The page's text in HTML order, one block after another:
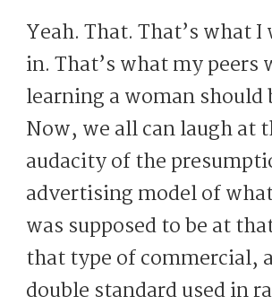
Yeah. That. That’s what I
in. That’s what my peers
learning a woman should
Now, we all can laugh at
audacity of the
advertising model of
was supposed to be at
that type of commercial,
double standard used in